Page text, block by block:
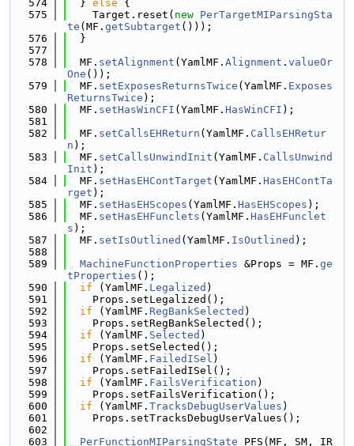
  574
  }
else {
  575
    Target.reset(
new PerTargetMIParsingSta
te (MF. getSubtarget ()));
  576
  }
  577
  578
  MF.
setAlignment (YamlMF. Alignment . valueOr
One ());
  579
  MF.
setExposesReturnsTwice (YamlMF. Exposes
ReturnsTwice );
  580
  MF.
setHasWinCFI (YamlMF. HasWinCFI );
  581
  582
  MF.
setCallsEHReturn (YamlMF. CallsEHRetur
n );
  583
  MF.
setCallsUnwindInit (YamlMF. CallsUnwind
Init );
  584
  MF.
setHasEHContTarget (YamlMF. HasEHContTa
rget );
  585
  MF.
setHasEHScopes (YamlMF. HasEHScopes );
  586
  MF.
setHasEHFunclets (YamlMF. HasEHFunclet
s );
  587
  MF.
setIsOutlined (YamlMF. IsOutlined );
  588
  589
MachineFunctionProperties &Props = MF. ge
tProperties ();
  590
if (YamlMF. Legalized )
  591
    Props.setLegalized();
  592
if (YamlMF. RegBankSelected )
  593
    Props.setRegBankSelected();
  594
if (YamlMF. Selected )
  595
    Props.setSelected();
  596
if (YamlMF. FailedISel )
  597
    Props.setFailedISel();
  598
if (YamlMF. FailsVerification )
  599
    Props.setFailsVerification();
  600
if (YamlMF. TracksDebugUserValues )
  601
    Props.setTracksDebugUserValues();
  602
  603
PerFunctionMIParsingState PFS(MF, SM, IR